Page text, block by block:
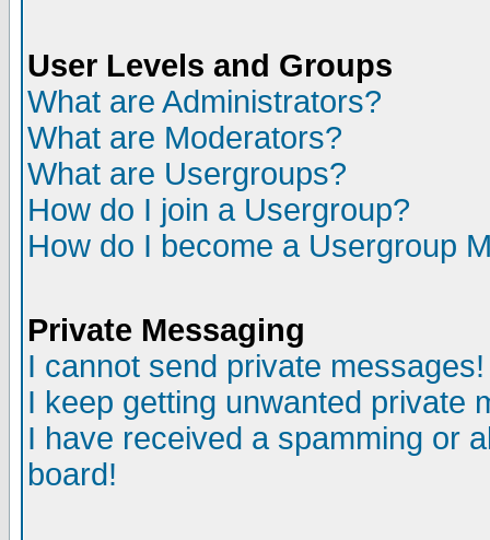
User Levels and Groups
What are Administrators?
What are Moderators?
What are Usergroups?
How do I join a Usergroup?
How do I become a Usergroup
Private Messaging
I cannot send private messages!
I keep getting unwanted private
I have received a spamming or
board!